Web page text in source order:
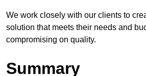
We work closely with our clients to
solution that meets their needs and
compromising on quality.
Summary